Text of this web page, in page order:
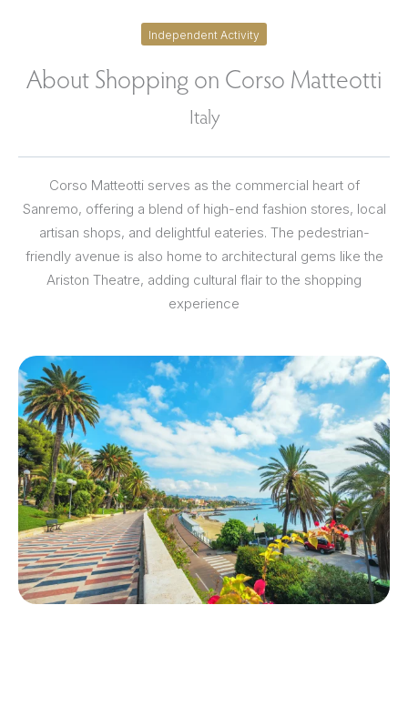
Independent Activity
About Shopping on Corso Matteotti
Italy
Corso Matteotti serves as the commercial heart of
Sanremo, offering a blend of high-end fashion stores, local
artisan shops, and delightful eateries. The pedestrian-
friendly avenue is also home to architectural gems like the
Ariston Theatre, adding cultural flair to the shopping
experience